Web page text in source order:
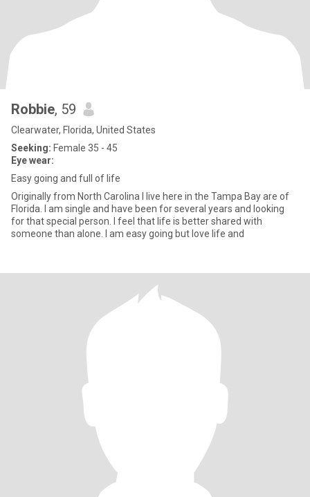
Robbie, 59
Clearwater, Florida, United States
Seeking: Female 35 - 45
Eye wear:
Easy going and full of life
Originally from North Carolina I live here in the Tampa Bay are of
Florida. I am single and have been for several years and looking
for that special person. I feel that life is better shared with
someone than alone. I am easy going but love life and